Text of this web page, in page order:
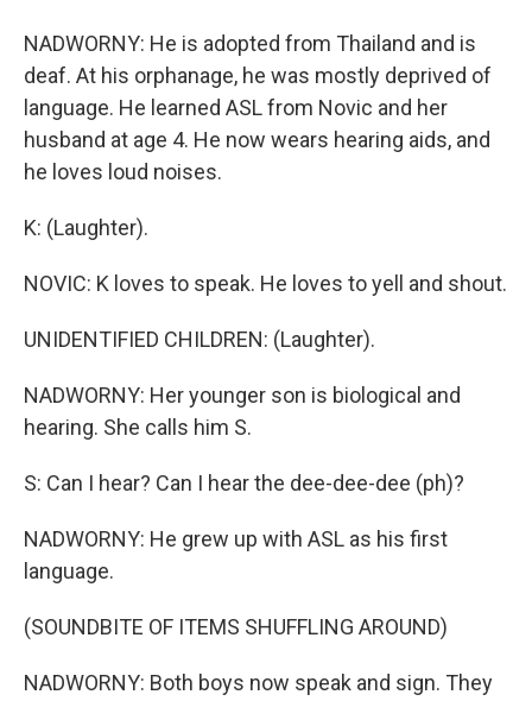
NADWORNY: He is adopted from Thailand and is
deaf. At his orphanage, he was mostly deprived of
language. He learned ASL from Novic and her
husband at age 4. He now wears hearing aids, and
he loves loud noises.
K: (Laughter).
NOVIC: K loves to speak. He loves to yell and shout.
UNIDENTIFIED CHILDREN: (Laughter).
NADWORNY: Her younger son is biological and
hearing. She calls him S.
S: Can I hear? Can I hear the dee-dee-dee (ph)?
NADWORNY: He grew up with ASL as his first
language.
(SOUNDBITE OF ITEMS SHUFFLING AROUND)
NADWORNY: Both boys now speak and sign. They